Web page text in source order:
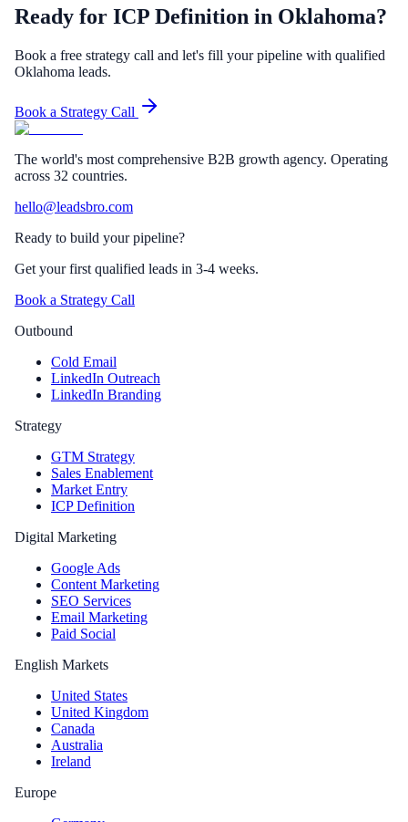
Ready for ICP Definition in Oklahoma?
Book a free strategy call and let's fill your pipeline with qualified
Oklahoma leads.
Book a Strategy Call
The world's most comprehensive B2B growth agency. Operating
across 32 countries.
hello@leadsbro.com
Ready to build your pipeline?
Get your first qualified leads in 3-4 weeks.
Book a Strategy Call
Outbound
Cold Email
LinkedIn Outreach
LinkedIn Branding
Strategy
GTM Strategy
Sales Enablement
Market Entry
ICP Definition
Digital Marketing
Google Ads
Content Marketing
SEO Services
Email Marketing
Paid Social
English Markets
United States
United Kingdom
Canada
Australia
Ireland
Europe